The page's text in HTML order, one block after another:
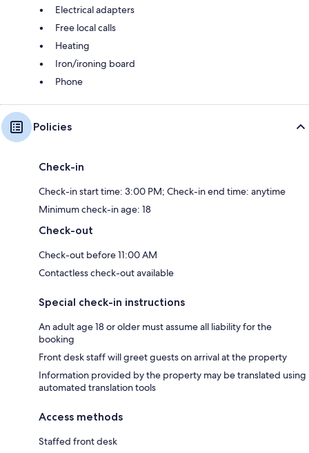
Electrical adapters
Free local calls
Heating
Iron/ironing board
Phone
Policies
Check-in
Check-in start time: 3:00 PM; Check-in end time: anytime
Minimum check-in age: 18
Check-out
Check-out before 11:00 AM
Contactless check-out available
Special check-in instructions
An adult age 18 or older must assume all liability for the
booking
Front desk staff will greet guests on arrival at the property
Information provided by the property may be translated using
automated translation tools
Access methods
Staffed front desk